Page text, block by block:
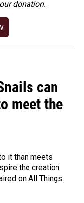
donation.
can
meet the
it than meets
the creation
on All Things